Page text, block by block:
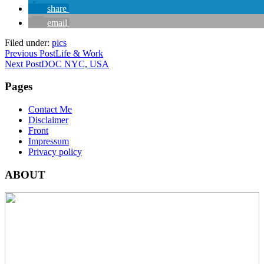
share
email
Filed under: pics
Previous PostLife & Work
Next PostDOC NYC, USA
Pages
Contact Me
Disclaimer
Front
Impressum
Privacy policy
ABOUT